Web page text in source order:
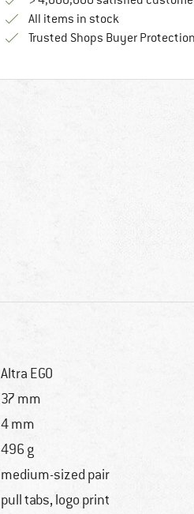
All items in stock
Trusted Shops Buyer Protection
Altra EGO
37 mm
4 mm
496 g
medium-sized pair
pull tabs, logo print